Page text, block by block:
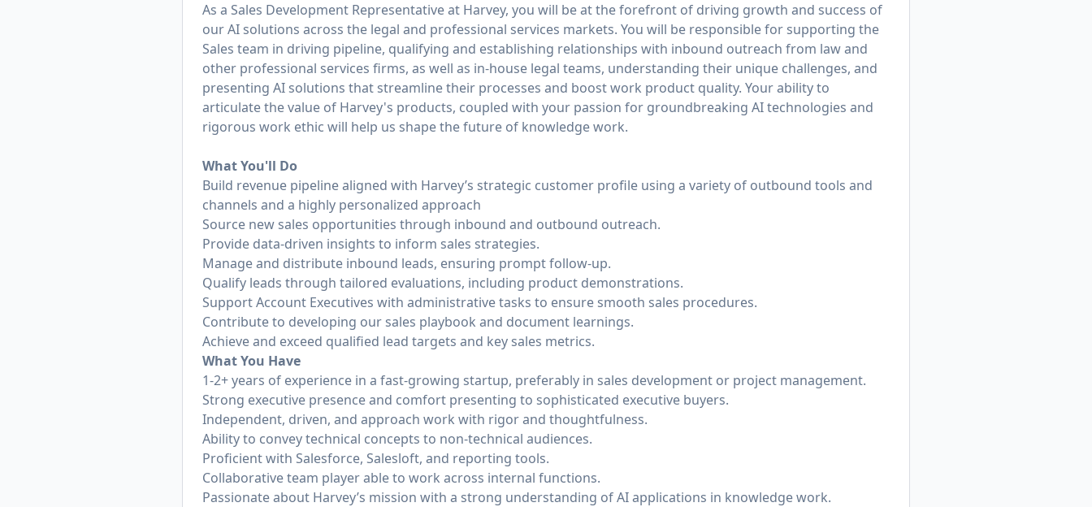
As a Sales Development Representative at Harvey, you will be at the forefront of driving growth and success of
our AI solutions across the legal and professional services markets. You will be responsible for supporting the
Sales team in driving pipeline, qualifying and establishing relationships with inbound outreach from law and
other professional services firms, as well as in-house legal teams, understanding their unique challenges, and
presenting AI solutions that streamline their processes and boost work product quality. Your ability to
articulate the value of Harvey's products, coupled with your passion for groundbreaking AI technologies and
rigorous work ethic will help us shape the future of knowledge work.
What You'll Do
Build revenue pipeline aligned with Harvey’s strategic customer profile using a variety of outbound tools and
channels and a highly personalized approach
Source new sales opportunities through inbound and outbound outreach.
Provide data-driven insights to inform sales strategies.
Manage and distribute inbound leads, ensuring prompt follow-up.
Qualify leads through tailored evaluations, including product demonstrations.
Support Account Executives with administrative tasks to ensure smooth sales procedures.
Contribute to developing our sales playbook and document learnings.
Achieve and exceed qualified lead targets and key sales metrics.
What You Have
1-2+ years of experience in a fast-growing startup, preferably in sales development or project management.
Strong executive presence and comfort presenting to sophisticated executive buyers.
Independent, driven, and approach work with rigor and thoughtfulness.
Ability to convey technical concepts to non-technical audiences.
Proficient with Salesforce, Salesloft, and reporting tools.
Collaborative team player able to work across internal functions.
Passionate about Harvey’s mission with a strong understanding of AI applications in knowledge work.